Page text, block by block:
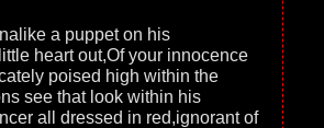
a puppet on his
heart out,Of your innocence
poised high within the
see that look within his
all dressed in red,ignorant of